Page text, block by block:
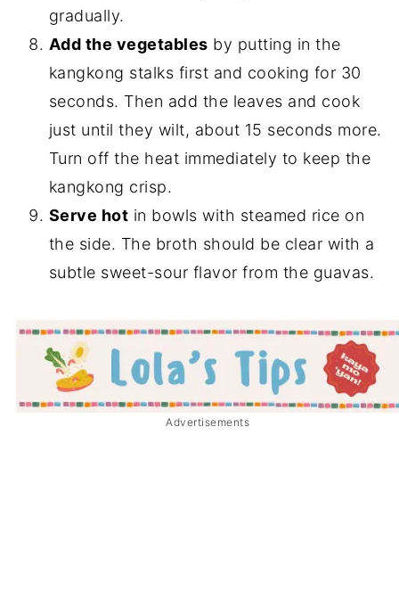
gradually.
Add the vegetables by putting in the
kangkong stalks first and cooking for 30
seconds. Then add the leaves and cook
just until they wilt, about 15 seconds more.
Turn off the heat immediately to keep the
kangkong crisp.
Serve hot in bowls with steamed rice on
the side. The broth should be clear with a
subtle sweet-sour flavor from the guavas.
Advertisements